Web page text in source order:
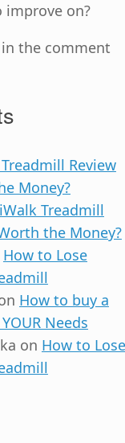
improve on?
the comment
Review
Money?
iWalk Treadmill
the Money?
How to Lose
How to buy a
Needs
on How to Lose